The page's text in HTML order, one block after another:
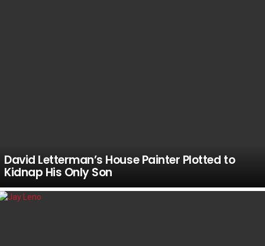
David Letterman’s House Painter Plotted to
Kidnap His Only Son